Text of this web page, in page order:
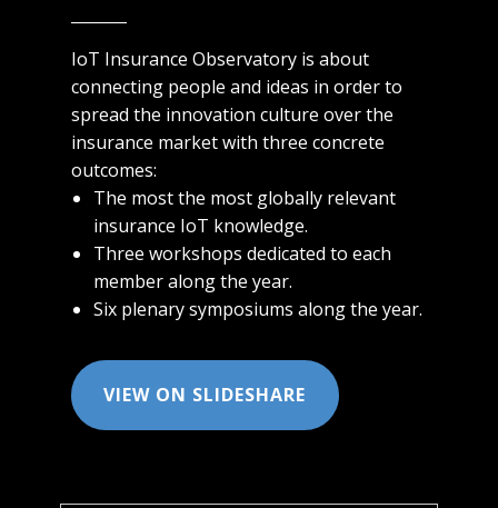
IoT Insurance Observatory is about
connecting people and ideas in order to
spread the innovation culture over the
insurance market with three concrete
outcomes:
The m​​ost the most globally relevant
insurance IoT knowledge.
Three workshops dedicated to each
member along the year.
Six plenary symposiums along the year.
VIEW ON SLIDESHARE